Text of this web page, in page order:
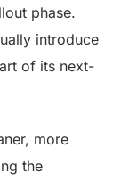
phase.
introduce
of its next-
more
the